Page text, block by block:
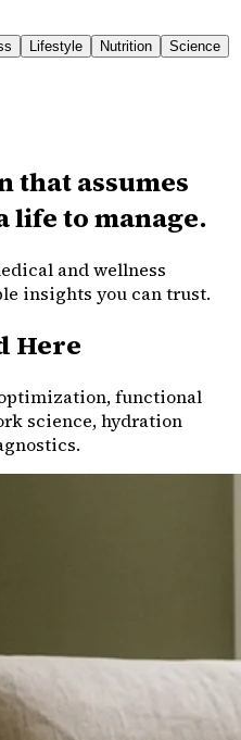
Lifestyle Nutrition
Science
that assumes
life to manage.
and wellness
insights you can trust.
Here
functional
science, hydration